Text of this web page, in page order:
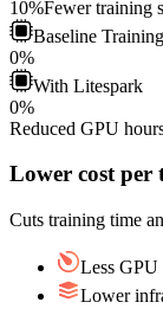
10%Fewer training
Baseline Training
0%
With Litespark
0%
Reduced GPU
Lower cost per
Cuts training time
Less GPU
Lower